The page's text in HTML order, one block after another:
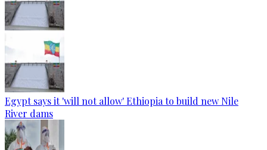
Egypt says it 'will not allow' Ethiopia to build new Nile
River dams